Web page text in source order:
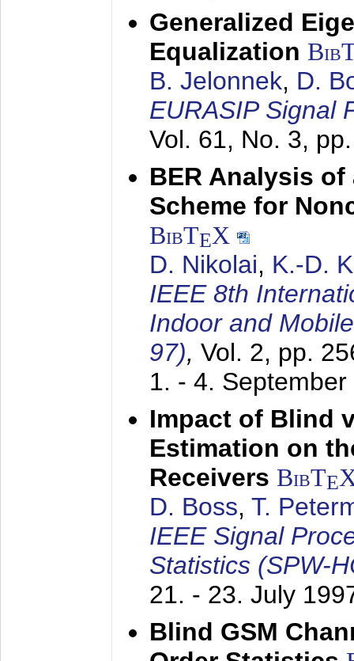
Generalized
Equalization
B. Jelonnek, D.
EURASIP Signal
Vol. 61, No. 3,
BER Analysis
Scheme for
BibTEX
D. Nikolai, K.-D.
IEEE 8th
Indoor and
97), Vol. 2, pp.
1. - 4. September
Impact of Blind
Estimation on
Receivers BibTE
D. Boss, T.
IEEE Signal
Statistics (SPW-
21. - 23. July
Blind GSM